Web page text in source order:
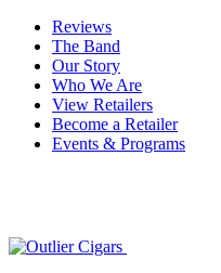
Reviews
The Band
Our Story
Who We Are
View Retailers
Become a Retailer
Events & Programs